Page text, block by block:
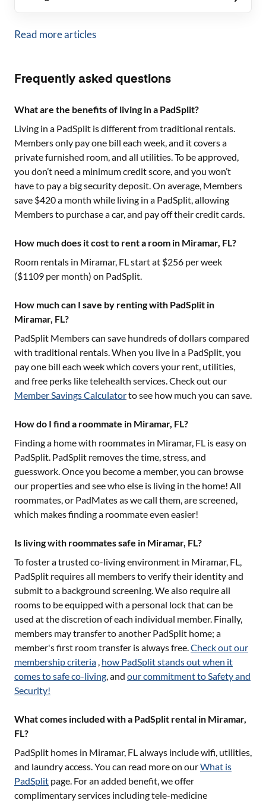
Read more articles
Frequently asked questions
What are the benefits of living in a PadSplit?
Living in a PadSplit is different from traditional rentals.
Members only pay one bill each week, and it covers a
private furnished room, and all utilities. To be approved,
you don’t need a minimum credit score, and you won’t
have to pay a big security deposit. On average, Members
save $420 a month while living in a PadSplit, allowing
Members to purchase a car, and pay off their credit cards.
How much does it cost to rent a room in Miramar, FL?
Room rentals in Miramar, FLstart at $256 per week
($1109 per month) on PadSplit.
How much can I save by renting with PadSplit in
Miramar, FL?
PadSplit Members can save hundreds of dollars compared
with traditional rentals. When you live in a PadSplit, you
pay one bill each week which covers your rent, utilities,
and free perks like telehealth services. Check out our
Member Savings Calculatorto see how much you can save.
How do I find a roommate in Miramar, FL?
Finding a home with roommates in Miramar, FL is easy on
PadSplit. PadSplit removes the time, stress, and
guesswork. Once you become a member, you can browse
our properties and see who else is living in the home! All
roommates, or PadMates as we call them, are screened,
which makes finding a roommate even easier!
Is living with roommates safe in Miramar, FL?
To foster a trusted co-living environment in Miramar, FL,
PadSplit requires all members to verify their identity and
submit to a background screening. We also require all
rooms to be equipped with a personal lock that can be
used at the discretion of each individual member. Finally,
members may transfer to another PadSplit home; a
member's first room transfer is always free.Check out our
membership criteria , how PadSplit stands out when it
comes to safe co-living, and our commitment to Safety and
Security!
What comes included with a PadSplit rental in Miramar,
FL?
PadSplit homes in Miramar, FLalways include wifi, utilities,
and laundry access. You can read more on ourWhat is
PadSplit page. For an added benefit, we offer
complimentary services including tele-medicine